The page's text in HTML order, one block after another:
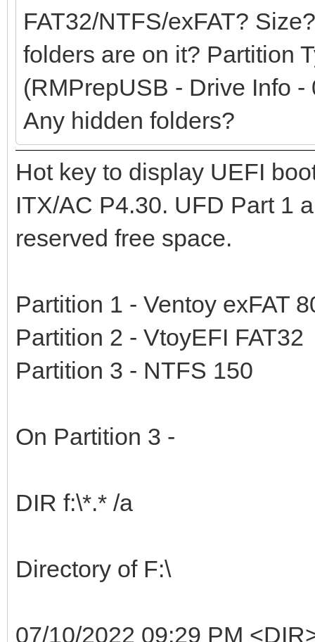
FAT32/NTFS/exFAT?
folders are on it? Partition
(RMPrepUSB - Drive Info -
Any hidden folders?
Hot key to display UEFI
ITX/AC P4.30. UFD Part 1
reserved free space.
Partition 1 - Ventoy exFAT
Partition 2 - VtoyEFI FAT32
Partition 3 - NTFS 150
On Partition 3 -
DIR f:\*.* /a
Directory of F:\
07/10/2022 09:29 PM